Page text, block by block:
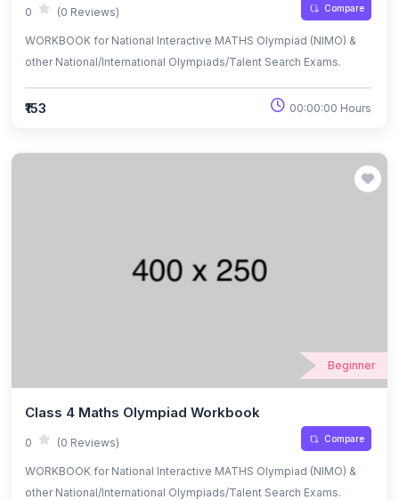
0 (0 Reviews) Compare
WORKBOOK for National Interactive MATHS Olympiad (NIMO) &
other National/International Olympiads/Talent Search Exams.
₹153 00:00:00 Hours
Beginner
Class 4 Maths Olympiad Workbook
0 (0 Reviews) Compare
WORKBOOK for National Interactive MATHS Olympiad (NIMO) &
other National/International Olympiads/Talent Search Exams.